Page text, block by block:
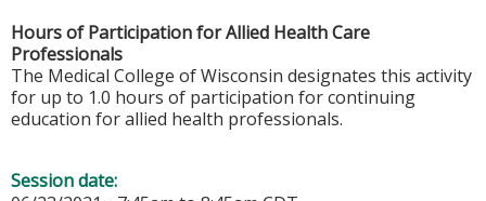
Hours of Participation for Allied Health Care
Professionals
The Medical College of Wisconsin designates this activity
for up to 1.0 hours of participation for continuing
education for allied health professionals.
Session date: